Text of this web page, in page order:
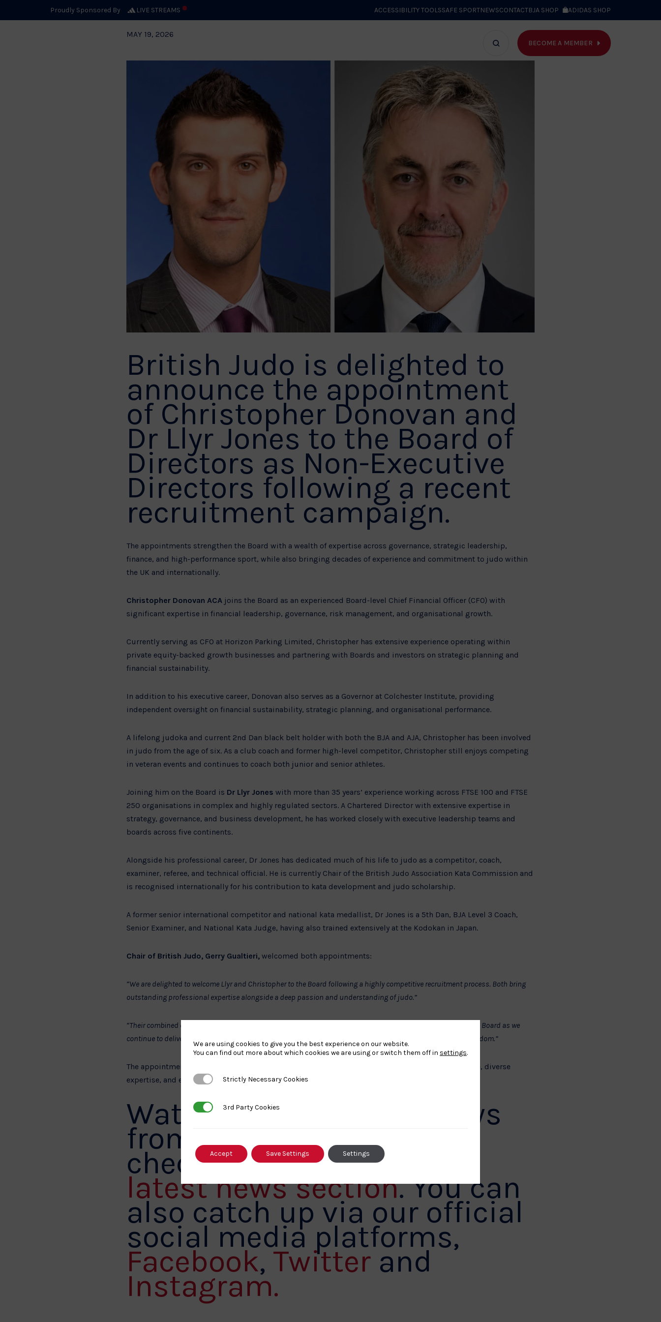
Proudly Sponsored By LIVE STREAMS ACCESSIBILITY TOOLSSAFE SPORTNEWSCONTACTBJA SHOP ADIDAS SHOP
Search
bar
BECOME A MEMBER
MAY 19, 2026
British Judo is delighted to
announce the appointment
of Christopher Donovan and
Dr Llyr Jones to the Board of
Directors as Non-Executive
Directors following a recent
recruitment campaign.
The appointments strengthen the Board with a wealth of expertise across governance, strategic leadership,
finance, and high-performance sport, while also bringing decades of experience and commitment to judo within
the UK and internationally.
Christopher Donovan ACA joins the Board as an experienced Board-level Chief Financial Officer (CFO) with
significant expertise in financial leadership, governance, risk management, and organisational growth.
Currently serving as CFO at Horizon Parking Limited, Christopher has extensive experience operating within
private equity-backed growth businesses and partnering with Boards and investors on strategic planning and
financial sustainability.
In addition to his executive career, Donovan also serves as a Governor at Colchester Institute, providing
independent oversight on financial sustainability, strategic planning, and organisational performance.
A lifelong judoka and current 2nd Dan black belt holder with both the BJA and AJA, Christopher has been involved
in judo from the age of six. As a club coach and former high-level competitor, Christopher still enjoys competing
in veteran events and continues to coach both junior and senior athletes.
Joining him on the Board is Dr Llyr Jones with more than 35 years’ experience working across FTSE 100 and FTSE
250 organisations in complex and highly regulated sectors. A Chartered Director with extensive expertise in
strategy, governance, and business development, he has worked closely with executive leadership teams and
boards across five continents.
Alongside his professional career, Dr Jones has dedicated much of his life to judo as a competitor, coach,
examiner, referee, and technical official. He is currently Chair of the British Judo Association Kata Commission and
is recognised internationally for his contribution to kata development and judo scholarship.
A former senior international competitor and national kata medallist, Dr Jones is a 5th Dan, BJA Level 3 Coach,
Senior Examiner, and National Kata Judge, having also trained extensively at the Kodokan in Japan.
Chair of British Judo, Gerry Gualtieri, welcomed both appointments:
“We are delighted to welcome Llyr and Christopher to the Board following a highly competitive recruitment process. Both bring
outstanding professional expertise alongside a deep passion and understanding of judo.”
“Their combined experience across governance, finance, strategy, and the sport itself will further strengthen the Board as we
continue to deliver against our strategic priorities and support the development of judo across the United Kingdom.”
The appointments form part of British Judo’s ongoing commitment to ensuring strong governance, diverse
expertise, and effective leadership across the organisation.
Watch out for further news
from British Judo by
checking out our
latest news section. You can
also catch up via our official
social media platforms,
Facebook, Twitter and
Instagram.
We are using cookies to give you the best experience on our website.
You can find out more about which cookies we are using or switch them off in settings.
Strictly Necessary Cookies
Strictly Necessary Cookies
3rd Party Cookies
3rd Party Cookies
Accept Save Settings Settings